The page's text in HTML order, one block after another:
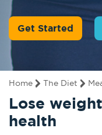
Get Started
Home The Diet
Lose
health